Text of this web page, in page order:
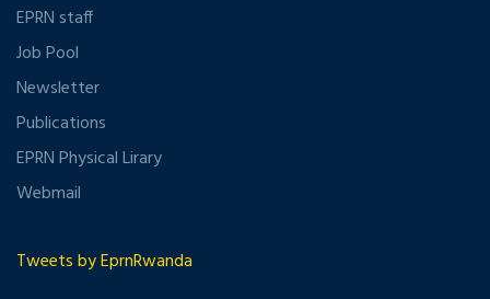
EPRN staff
Job Pool
Newsletter
Publications
EPRN Physical Lirary
Webmail
Tweets by EprnRwanda